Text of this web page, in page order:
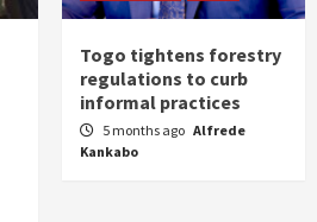
Togo tightens forestry
regulations to curb
informal practices
5 months ago Alfrede
Kankabo